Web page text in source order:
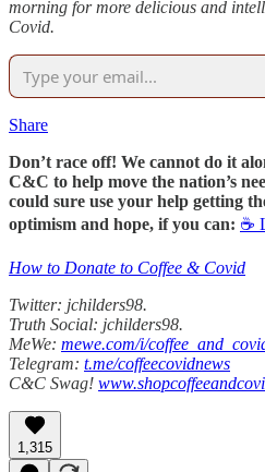
morning for more delicious and
Covid.
Share
Don’t race off! We cannot do it
C&C to help move the nation’s
could sure use your help getting
optimism and hope, if you can: ☕
How to Donate to Coffee & Covid
Twitter: jchilders98.
Truth Social: jchilders98.
MeWe: mewe.com/i/
Telegram: t.me/coffeecovidnews
C&C Swag!
1,315